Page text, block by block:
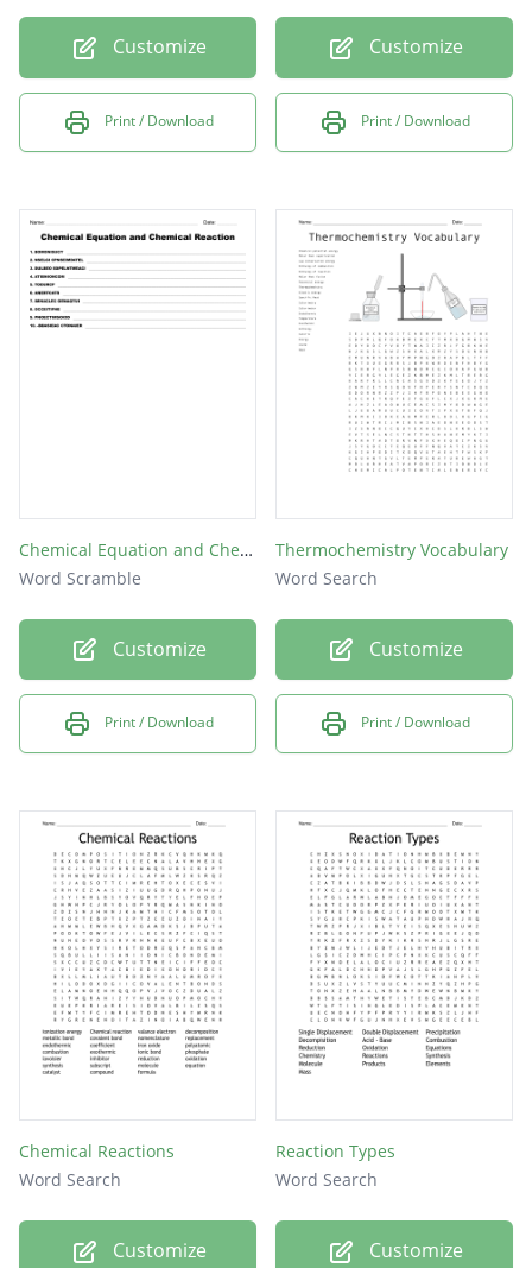
Customize
Print / Download
Customize
Print / Download
Chemical Equation and Chemical Reaction
Word Scramble
Customize
Print / Download
Thermochemistry Vocabulary
Word Search
Customize
Print / Download
Chemical Reactions
Word Search
Customize
Reaction Types
Word Search
Customize